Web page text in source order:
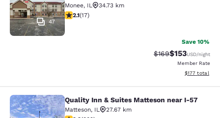
47
Monee, IL
34.73 km
2.12 stars rating. Fair. 17 reviews
2.1(17)
Save 10%
Strikethrough Rate:
$169Discounted
$153USD/night
Member Rate
View
$177 total
Quality Inn & Suites Matteson near
Quality Inn & Suites Matteson near I-57
Matteson, IL
27.67 km